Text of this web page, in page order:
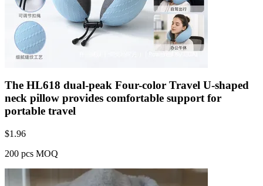
The HL618 dual-peak Four-color Travel U-shaped
neck pillow provides comfortable support for
portable travel
$1.96
200 pcs MOQ